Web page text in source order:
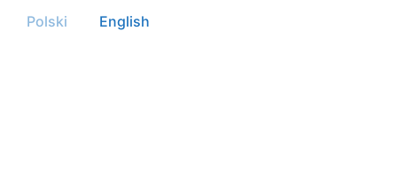
Polski English